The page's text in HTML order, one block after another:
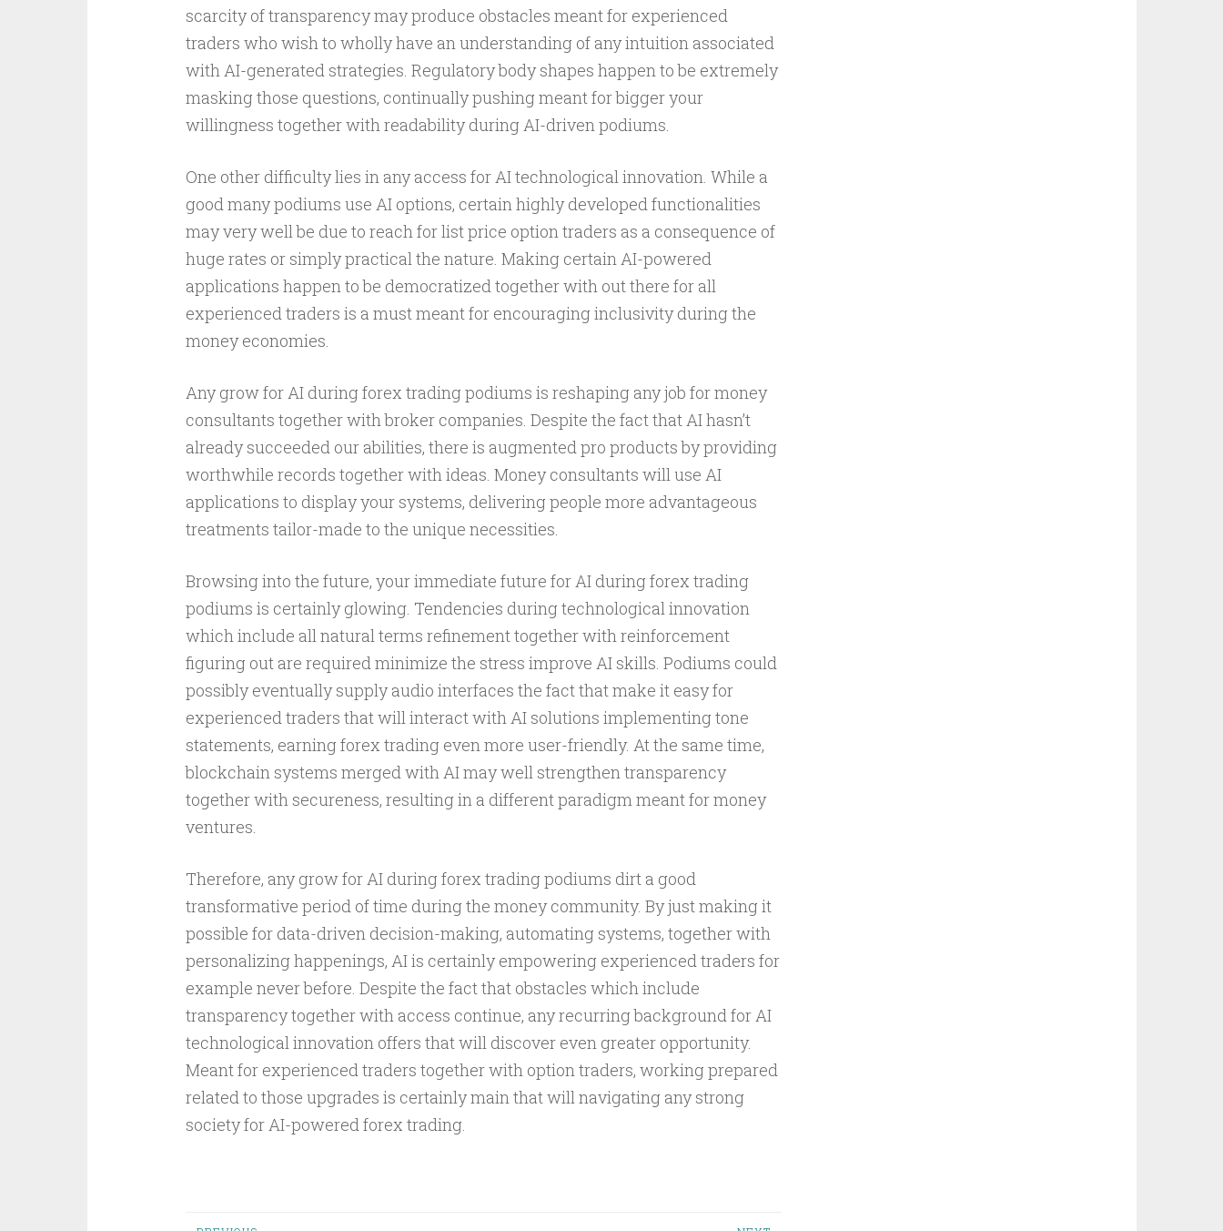
scarcity of transparency may produce obstacles meant for experienced
traders who wish to wholly have an understanding of any intuition associated
with AI-generated strategies. Regulatory body shapes happen to be extremely
masking those questions, continually pushing meant for bigger your
willingness together with readability during AI-driven podiums.
One other difficulty lies in any access for AI technological innovation. While a
good many podiums use AI options, certain highly developed functionalities
may very well be due to reach for list price option traders as a consequence of
huge rates or simply practical the nature. Making certain AI-powered
applications happen to be democratized together with out there for all
experienced traders is a must meant for encouraging inclusivity during the
money economies.
Any grow for AI during forex trading podiums is reshaping any job for money
consultants together with broker companies. Despite the fact that AI hasn’t
already succeeded our abilities, there is augmented pro products by providing
worthwhile records together with ideas. Money consultants will use AI
applications to display your systems, delivering people more advantageous
treatments tailor-made to the unique necessities.
Browsing into the future, your immediate future for AI during forex trading
podiums is certainly glowing. Tendencies during technological innovation
which include all natural terms refinement together with reinforcement
figuring out are required minimize the stress improve AI skills. Podiums could
possibly eventually supply audio interfaces the fact that make it easy for
experienced traders that will interact with AI solutions implementing tone
statements, earning forex trading even more user-friendly. At the same time,
blockchain systems merged with AI may well strengthen transparency
together with secureness, resulting in a different paradigm meant for money
ventures.
Therefore, any grow for AI during forex trading podiums dirt a good
transformative period of time during the money community. By just making it
possible for data-driven decision-making, automating systems, together with
personalizing happenings, AI is certainly empowering experienced traders for
example never before. Despite the fact that obstacles which include
transparency together with access continue, any recurring background for AI
technological innovation offers that will discover even greater opportunity.
Meant for experienced traders together with option traders, working prepared
related to those upgrades is certainly main that will navigating any strong
society for AI-powered forex trading.